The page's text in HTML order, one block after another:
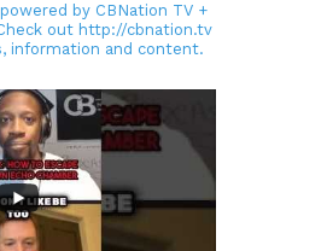
by CBNation TV +
out http://cbnation.tv
information and content.